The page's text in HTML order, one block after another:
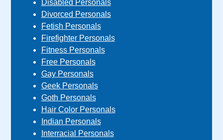
Disabled Personals
Divorced Personals
Fetish Personals
Firefighter Personals
Fitness Personals
Free Personals
Gay Personals
Geek Personals
Goth Personals
Hair Color Personals
Indian Personals
Interracial Personals